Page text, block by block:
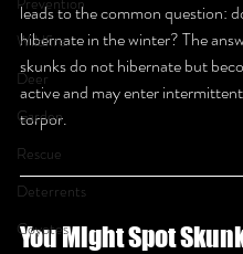
Wildfire
Deer
Garden
Rescue
Deterrents
Coyotes
leads to the common question:
hibernate in the winter? The
skunks do not hibernate but
active and may enter
torpor.
You Might Spot